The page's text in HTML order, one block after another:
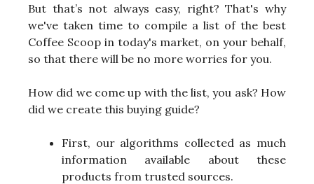
But that’s not always easy, right? That's why
we've taken time to compile a list of the best
Coffee Scoop in today's market, on your behalf,
so that there will be no more worries for you.
How did we come up with the list, you ask? How
did we create this buying guide?
First, our algorithms collected as much
information available about these
products from trusted sources.